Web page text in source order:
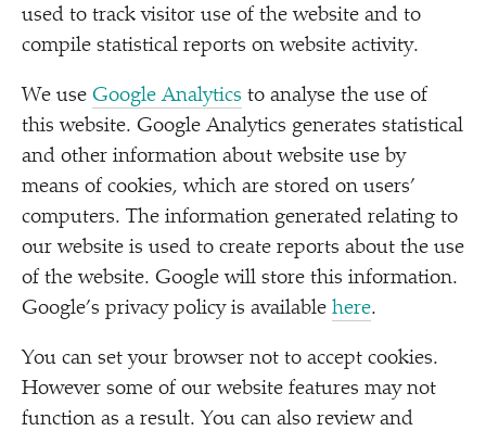
used to track visitor use of the website and to
compile statistical reports on website activity.
We use Google Analytics to analyse the use of
this website. Google Analytics generates statistical
and other information about website use by
means of cookies, which are stored on users’
computers. The information generated relating to
our website is used to create reports about the use
of the website. Google will store this information.
Google’s privacy policy is available here.
You can set your browser not to accept cookies.
However some of our website features may not
function as a result. You can also review and